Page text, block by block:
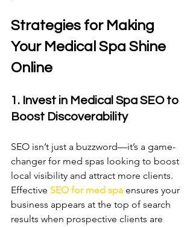
Strategies for Making
Your Medical Spa Shine
Online
1. Invest in Medical Spa SEO to
Boost Discoverability
SEO isn’t just a buzzword—it’s a game-
changer for med spas looking to boost
local visibility and attract more clients.
Effective SEO for med spa ensures your
business appears at the top of search
results when prospective clients are